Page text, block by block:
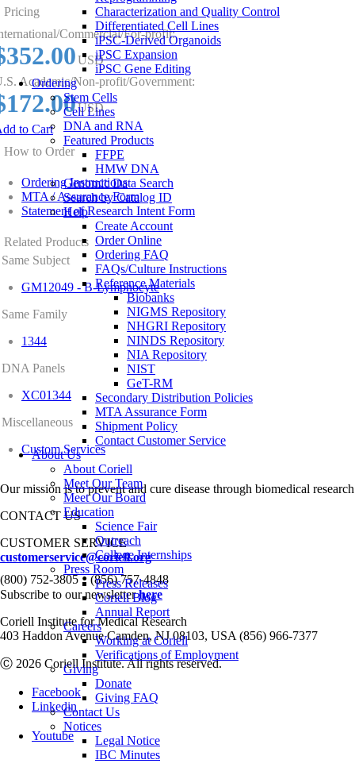
Characterization and Quality Control
Differentiated Cell Lines
iPSC-Derived Organoids
iPSC Expansion
iPSC Gene Editing
Ordering
Stem Cells
Cell Lines
DNA and RNA
Featured Products
FFPE
HMW DNA
Genomic Data Search
Search by Catalog ID
Help
Create Account
Order Online
Ordering FAQ
FAQs/Culture Instructions
Reference Materials
Biobanks
NIGMS Repository
NHGRI Repository
NINDS Repository
NIA Repository
NIST
GeT-RM
Secondary Distribution Policies
MTA Assurance Form
Shipment Policy
Contact Customer Service
About Us
About Coriell
Meet Our Team
Meet Our Board
Education
Science Fair
Outreach
College Internships
Press Room
Press Releases
Coriell Blog
Annual Report
Careers
Working at Coriell
Verifications of Employment
Giving
Donate
Giving FAQ
Contact Us
Notices
Legal Notice
IBC Minutes
Pricing
Commercial/For-profit:
USD
Academic/Non-profit/Government:
USD
to Cart
How to Order
Ordering Instructions
MTA / Assurance Form
Statement of Research Intent Form
Related Products
Same Subject
GM12049 - B-Lymphocyte
Same Family
1344
DNA Panels
XC01344
Miscellaneous
Custom Services
Our mission is to prevent and cure disease through biomedical
CONTACT US
CUSTOMER SERVICE
customerservice@coriell.org
(800) 752-3805•(856) 757-4848
Subscribe to our newsletterhere
Coriell Institute for Medical Research
403 Haddon Avenue Camden, NJ 08103, USA (856) 966-7377
Ⓒ 2026 Coriell Institute. All rights reserved.
Facebook
Linkedin
Youtube